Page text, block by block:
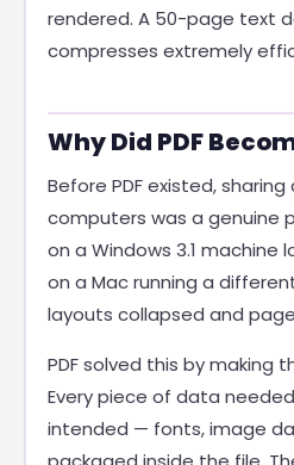
rendered. A 50-page text
compresses extremely
Why Did PDF
Before PDF existed,
computers was a genuine
on a Windows 3.1
on a Mac running a
layouts collapsed and
PDF solved this by
Every piece of data
intended — fonts, image